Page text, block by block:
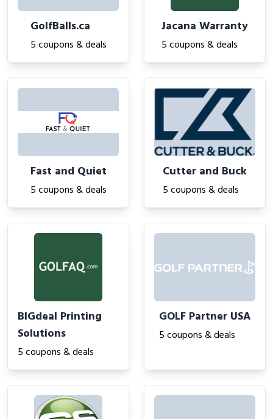
GolfBalls.ca
5 coupons & deals
Jacana Warranty
5 coupons & deals
Fast and Quiet
5 coupons & deals
Cutter and Buck
5 coupons & deals
BIGdeal Printing
Solutions
5 coupons & deals
GOLF Partner USA
5 coupons & deals